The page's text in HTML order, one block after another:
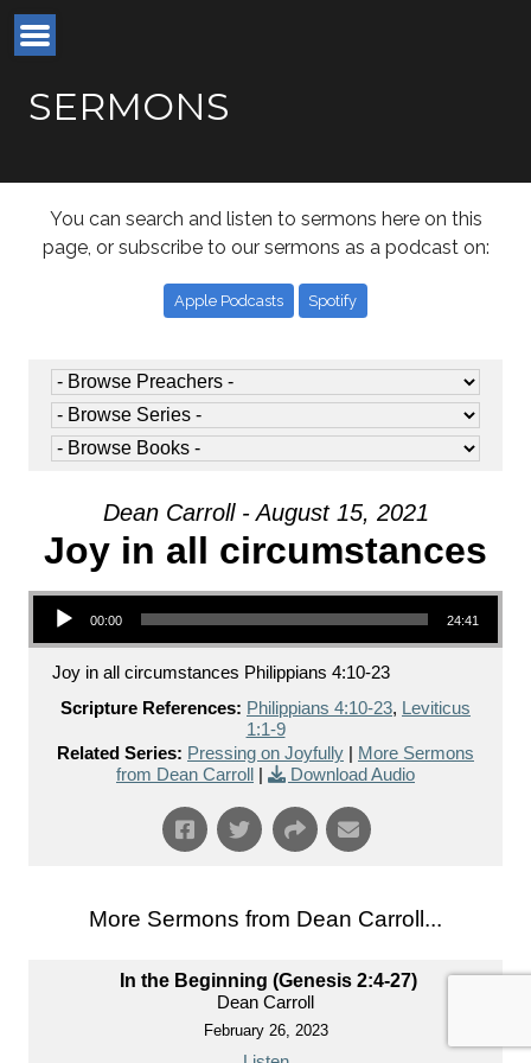
SERMONS
You can search and listen to sermons here on this
page, or subscribe to our sermons as a podcast on:
Apple Podcasts Spotify
Dean Carroll - August 15, 2021
Joy in all circumstances
Audio Player
00:00 24:41
Joy in all circumstances Philippians 4:10-23
Scripture References: Philippians 4:10-23, Leviticus
1:1-9
Related Series: Pressing on Joyfully
More Sermons
from Dean Carroll
Download Audio
More Sermons from Dean Carroll...
In the Beginning (Genesis 2:4-27)
Dean Carroll
February 26, 2023